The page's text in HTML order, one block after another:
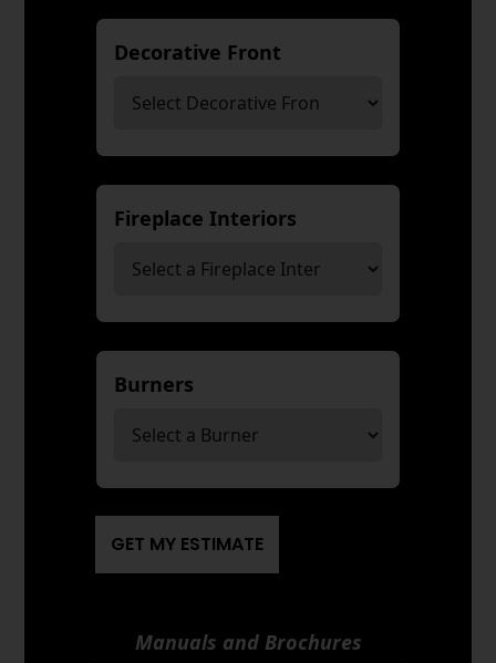
Decorative Front
Fireplace Interiors
Burners
GET MY ESTIMATE
Manuals and Brochures